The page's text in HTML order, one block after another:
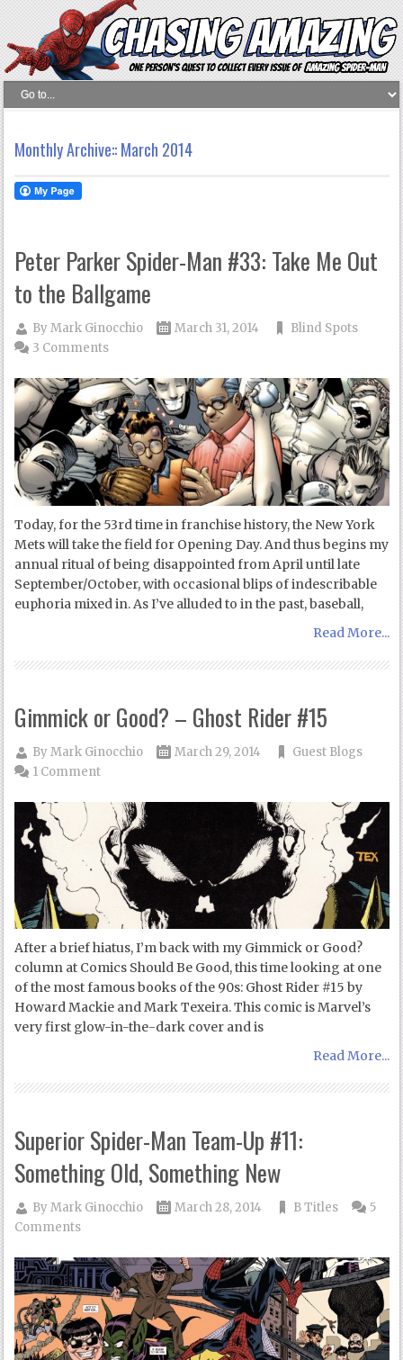
Monthly Archive::March 2014
Peter Parker Spider-Man #33: Take Me Out
to the Ballgame
ByMark Ginocchio March 31, 2014
Blind Spots
3 Comments
Today, for the 53rd time in franchise history, the New York
Mets will take the field for Opening Day. And thus begins my
annual ritual of being disappointed from April until late
September/October, with occasional blips of indescribable
euphoria mixed in. As I’ve alluded to in the past, baseball,
Read More...
Gimmick or Good? – Ghost Rider #15
ByMark Ginocchio March 29, 2014
Guest Blogs
1 Comment
After a brief hiatus, I’m back with my Gimmick or Good?
column at Comics Should Be Good, this time looking at one
of the most famous books of the 90s: Ghost Rider #15 by
Howard Mackie and Mark Texeira. This comic is Marvel’s
very first glow-in-the-dark cover and is
Read More...
Superior Spider-Man Team-Up #11:
Something Old, Something New
ByMark Ginocchio March 28, 2014 B Titles
5
Comments